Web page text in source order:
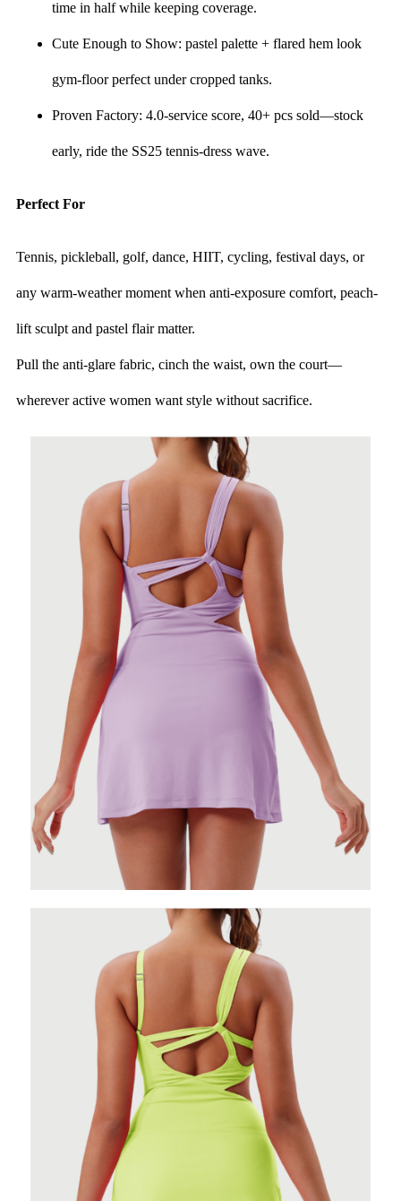
time in half while keeping coverage.
Cute Enough to Show: pastel palette + flared hem look
gym-floor perfect under cropped tanks.
Proven Factory: 4.0-service score, 40+ pcs sold—stock
early, ride the SS25 tennis-dress wave.
Perfect For
Tennis, pickleball, golf, dance, HIIT, cycling, festival days, or
any warm-weather moment when anti-exposure comfort, peach-
lift sculpt and pastel flair matter.
Pull the anti-glare fabric, cinch the waist, own the court—
wherever active women want style without sacrifice.